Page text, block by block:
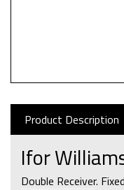
Product Description
Ifor
Double Receiver.